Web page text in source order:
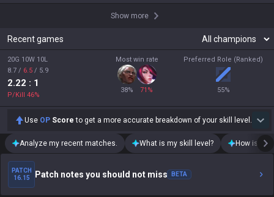
Show more
Recent games
20G 10W 10L
8.7 / 6.5 / 5.9
2.22 : 1
P/Kill 46%
Most win rate
38% 71 %
Preferred Role (Ranked)
55%
Use OP Score to get a more accurate breakdown of your skill level.
Analyze my recent matches. What is my skill level? How is my
PATCH
16.15
Patch notes you should not miss BETA